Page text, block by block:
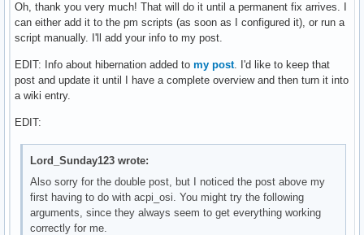
Oh, thank you very much! That will do it until a permanent fix arrives. I
can either add it to the pm scripts (as soon as I configured it), or run a
script manually. I'll add your info to my post.
EDIT: Info about hibernation added to my post. I'd like to keep that
post and update it until I have a complete overview and then turn it into
a wiki entry.
EDIT:
Lord_Sunday123 wrote:
Also sorry for the double post, but I noticed the post above my
first having to do with acpi_osi. You might try the following
arguments, since they always seem to get everything working
correctly for me.